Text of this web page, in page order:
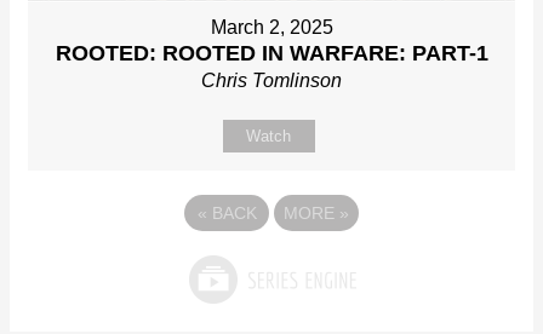
March 2, 2025
ROOTED: ROOTED IN WARFARE: PART-1
Chris Tomlinson
Watch
« BACK MORE »